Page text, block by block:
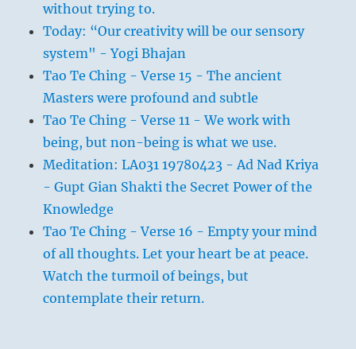
without trying to.
Today: “Our creativity will be our sensory
system" - Yogi Bhajan
Tao Te Ching - Verse 15 - The ancient
Masters were profound and subtle
Tao Te Ching - Verse 11 - We work with
being, but non-being is what we use.
Meditation: LA031 19780423 - Ad Nad Kriya
- Gupt Gian Shakti the Secret Power of the
Knowledge
Tao Te Ching - Verse 16 - Empty your mind
of all thoughts. Let your heart be at peace.
Watch the turmoil of beings, but
contemplate their return.